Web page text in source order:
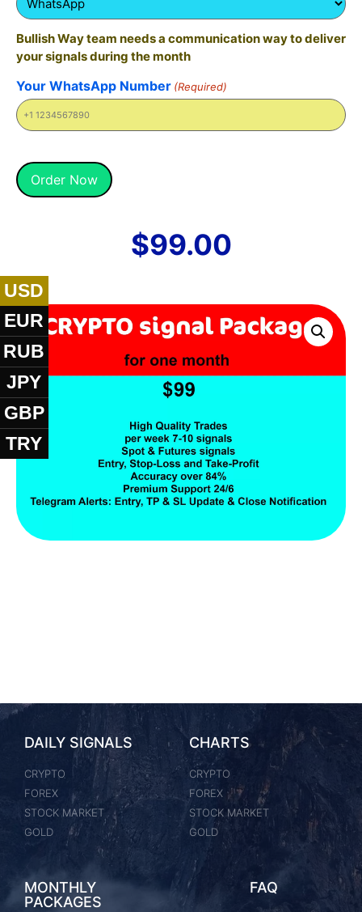
Bullish Way team needs a communication way to deliver
your signals during the month
Your WhatsApp Number (Required)
Order Now
$99.00
DAILY SIGNALS
CRYPTO
FOREX
STOCK MARKET
GOLD
CHARTS
CRYPTO
FOREX
STOCK MARKET
GOLD
MONTHLY
PACKAGES
FAQ
USD
EUR
RUB
JPY
GBP
TRY